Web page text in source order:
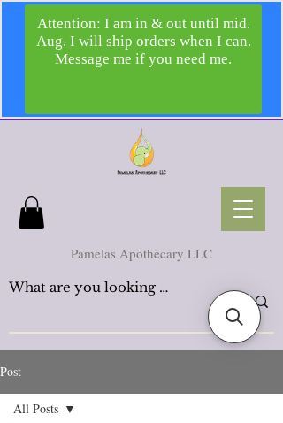
Pamelas Apothecary LLC
Post
All Posts